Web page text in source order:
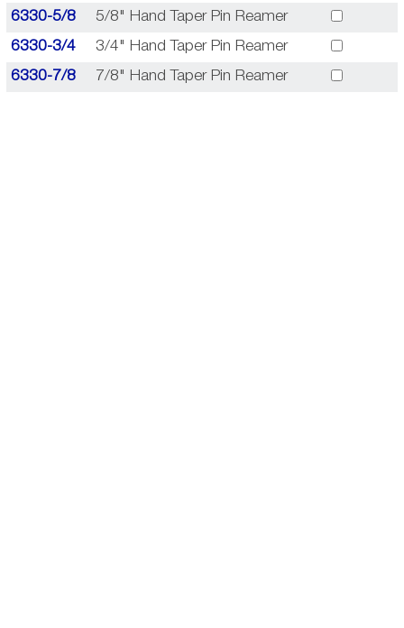
6330-5/8 5/8" Hand Taper Pin Reamer
6330-3/4 3/4" Hand Taper Pin Reamer
6330-7/8 7/8" Hand Taper Pin Reamer